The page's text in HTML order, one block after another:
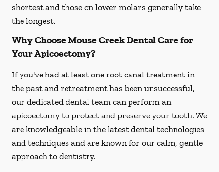
shortest and those on lower molars generally take
the longest.
Why Choose Mouse Creek Dental Care for
Your Apicoectomy?
If you've had at least one root canal treatment in
the past and retreatment has been unsuccessful,
our dedicated dental team can perform an
apicoectomy to protect and preserve your tooth. We
are knowledgeable in the latest dental technologies
and techniques and are known for our calm, gentle
approach to dentistry.